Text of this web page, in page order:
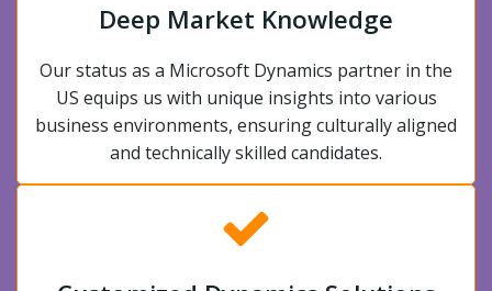
Deep Market Knowledge
Our status as a Microsoft Dynamics partner in the
US equips us with unique insights into various
business environments, ensuring culturally aligned
and technically skilled candidates.